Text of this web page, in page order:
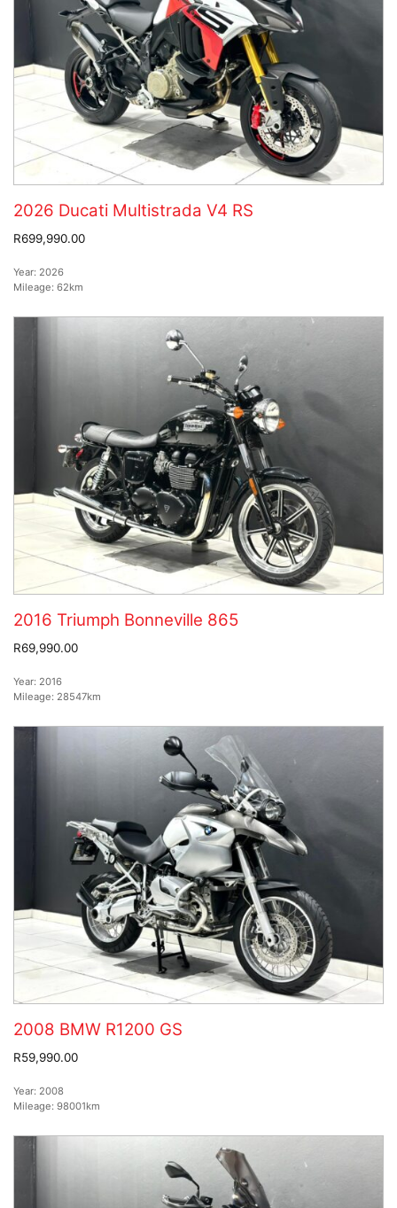
2026 Ducati Multistrada V4 RS
R699,990.00
Year: 2026
Mileage: 62km
2016 Triumph Bonneville 865
R69,990.00
Year: 2016
Mileage: 28547km
2008 BMW R1200 GS
R59,990.00
Year: 2008
Mileage: 98001km